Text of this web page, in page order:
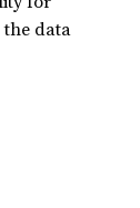
the data